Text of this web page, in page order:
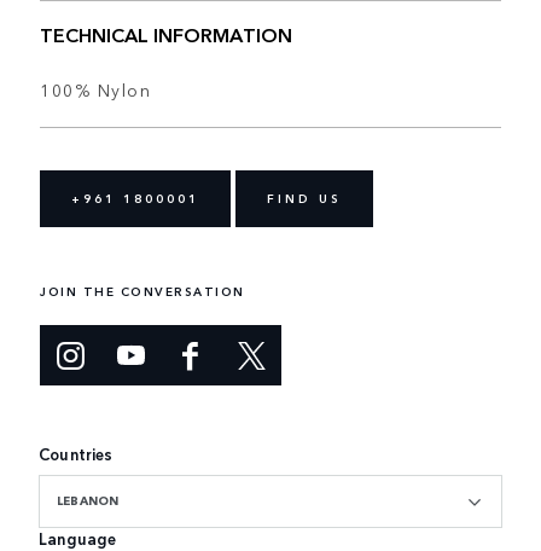
TECHNICAL INFORMATION
100% Nylon
+961 1800001 FIND US
JOIN THE CONVERSATION
Countries
LEBANON
Language